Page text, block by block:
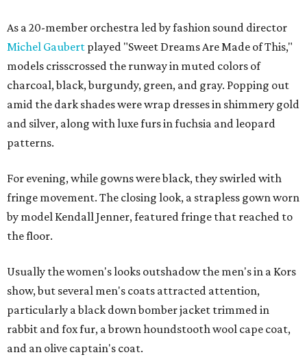
As a 20-member orchestra led by fashion sound director
Michel Gaubert played "Sweet Dreams Are Made of This,"
models crisscrossed the runway in muted colors of
charcoal, black, burgundy, green, and gray. Popping out
amid the dark shades were wrap dresses in shimmery gold
and silver, along with luxe furs in fuchsia and leopard
patterns.
For evening, while gowns were black, they swirled with
fringe movement. The closing look, a strapless gown worn
by model Kendall Jenner, featured fringe that reached to
the floor.
Usually the women's looks outshadow the men's in a Kors
show, but several men's coats attracted attention,
particularly a black down bomber jacket trimmed in
rabbit and fox fur, a brown houndstooth wool cape coat,
and an olive captain's coat.